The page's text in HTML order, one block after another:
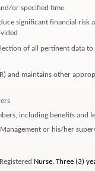
or specified time
significant financial risk
of all pertinent data
and maintains other
including benefits and
or his/her
Nurse. Three (3)